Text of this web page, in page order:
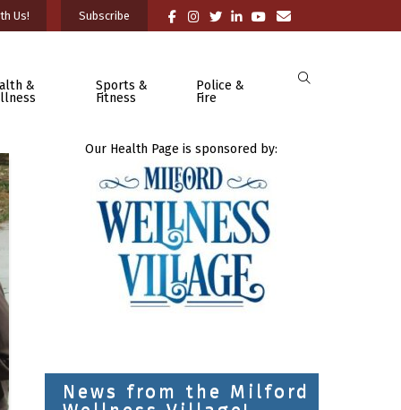
Us! Subscribe
&
Sports &
Fitness
Police &
Fire
Our Health Page is sponsored by:
News from the Milford